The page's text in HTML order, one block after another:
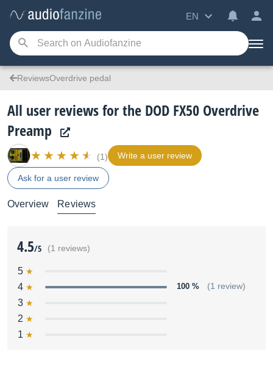
EN
ReviewsOverdrive pedal
All user reviews for the DOD FX50 Overdrive
Preamp
(1) Write a user review
Ask for a user review
Overview Reviews
4.5/5 (1 reviews)
5
4
100 % (1 review)
3
2
1